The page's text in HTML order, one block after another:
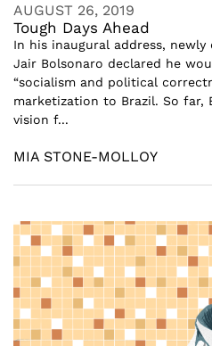
AUGUST 26, 2019
Tough Days Ahead
In his inaugural address,
Jair Bolsonaro declared he
“socialism and political
marketization to Brazil. So far,
vision f...
MIA STONE-MOLLOY